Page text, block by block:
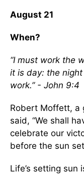
August 21
When?
“I must work the
it is day: the
work.” - John 9:4
Robert Moffett, a
said, “We shall
celebrate our
before the sun
Life’s setting sun